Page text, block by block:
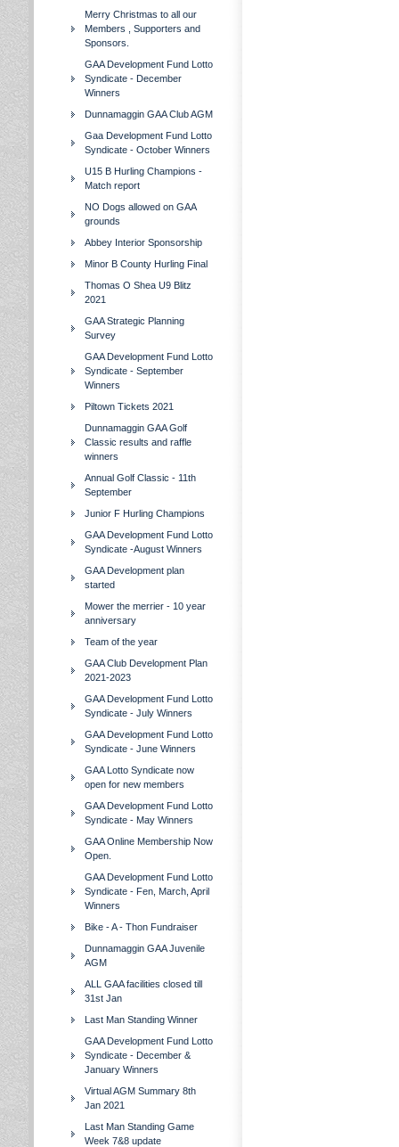
Merry Christmas to all our
Members , Supporters and
Sponsors.
GAA Development Fund Lotto
Syndicate - December
Winners
Dunnamaggin GAA Club AGM
Gaa Development Fund Lotto
Syndicate - October Winners
U15 B Hurling Champions -
Match report
NO Dogs allowed on GAA
grounds
Abbey Interior Sponsorship
Minor B County Hurling Final
Thomas O Shea U9 Blitz
2021
GAA Strategic Planning
Survey
GAA Development Fund Lotto
Syndicate - September
Winners
Piltown Tickets 2021
Dunnamaggin GAA Golf
Classic results and raffle
winners
Annual Golf Classic - 11th
September
Junior F Hurling Champions
GAA Development Fund Lotto
Syndicate -August Winners
GAA Development plan
started
Mower the merrier - 10 year
anniversary
Team of the year
GAA Club Development Plan
2021-2023
GAA Development Fund Lotto
Syndicate - July Winners
GAA Development Fund Lotto
Syndicate - June Winners
GAA Lotto Syndicate now
open for new members
GAA Development Fund Lotto
Syndicate - May Winners
GAA Online Membership Now
Open.
GAA Development Fund Lotto
Syndicate - Fen, March, April
Winners
Bike - A - Thon Fundraiser
Dunnamaggin GAA Juvenile
AGM
ALL GAA facilities closed till
31st Jan
Last Man Standing Winner
GAA Development Fund Lotto
Syndicate - December &
January Winners
Virtual AGM Summary 8th
Jan 2021
Last Man Standing Game
Week 7&8 update